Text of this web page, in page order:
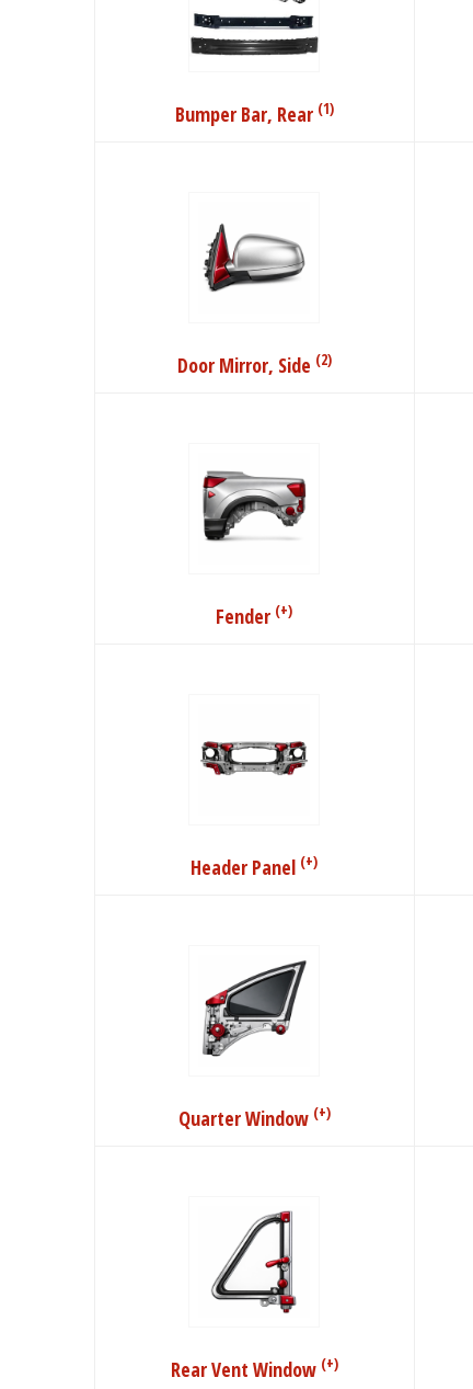
Bumper Bar, Rear (1)
Door Mirror, Side (2)
Fender (+)
Header Panel (+)
Quarter Window (+)
Rear Vent Window (+)